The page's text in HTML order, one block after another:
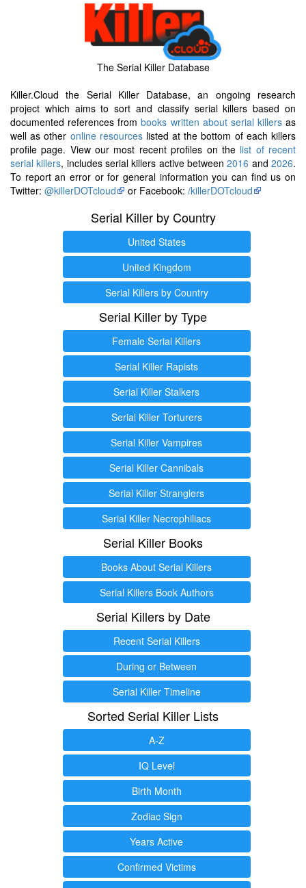
The Serial Killer Database
Killer.Cloud the Serial Killer Database, an ongoing research
project which aims to sort and classify serial killers based on
documented references frombooks written about serial killersas
well as other online resourceslisted at the bottom of each killers
profile page. View our most recent profiles on the list of recent
serial killers, includes serial killers active between2016 and2026.
To report an error or for general information you can find us on
Twitter: @killerDOTcloud or Facebook: /killerDOTcloud
Serial Killer by Country
United States
United Kingdom
Serial Killers by Country
Serial Killer by Type
Female Serial Killers
Serial Killer Rapists
Serial Killer Stalkers
Serial Killer Torturers
Serial Killer Vampires
Serial Killer Cannibals
Serial Killer Stranglers
Serial Killer Necrophiliacs
Serial Killer Books
Books About Serial Killers
Serial Killers Book Authors
Serial Killers by Date
Recent Serial Killers
During or Between
Serial Killer Timeline
Sorted Serial Killer Lists
A-Z
IQ Level
Birth Month
Zodiac Sign
Years Active
Confirmed Victims